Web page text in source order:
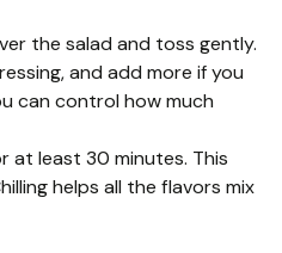
the salad and toss gently.
and add more if you
can control how much
at least 30 minutes. This
helps all the flavors mix